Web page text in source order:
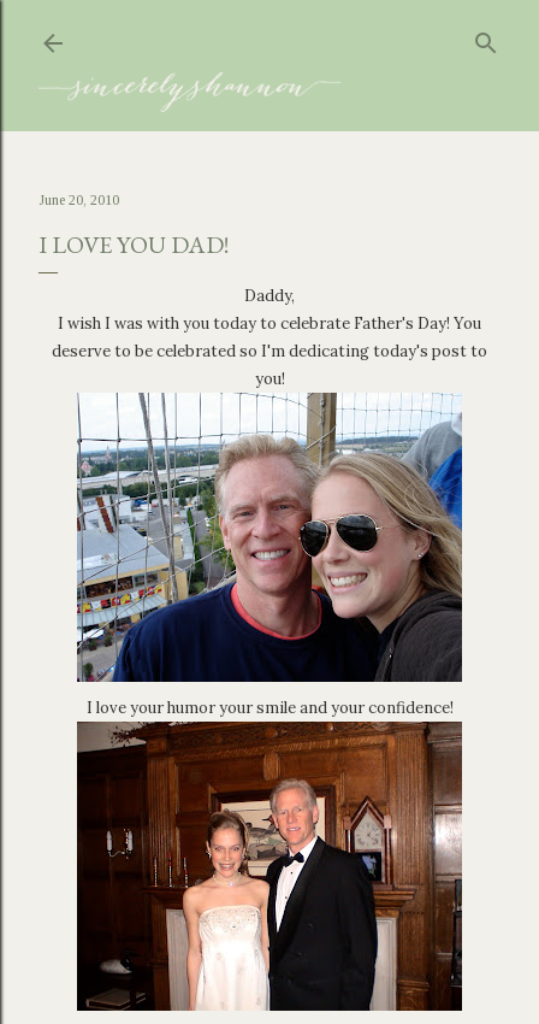
June 20, 2010
I LOVE YOU DAD!
Daddy,
I wish I was with you today to celebrate Father's Day! You
deserve to be celebrated so I'm dedicating today's post to
you!
I love your humor your smile and your confidence!